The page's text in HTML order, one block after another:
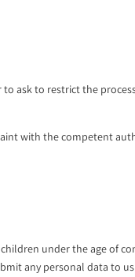
ask to restrict the
with the competent
under the age of
any personal data to